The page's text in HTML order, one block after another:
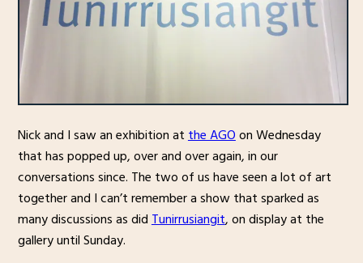
Nick and I saw an exhibition atthe AGOon Wednesday
that has popped up, over and over again, in our
conversations since. The two of us have seen a lot of art
together and I can’t remember a show that sparked as
many discussions as didTunirrusiangit, on display at the
gallery until Sunday.